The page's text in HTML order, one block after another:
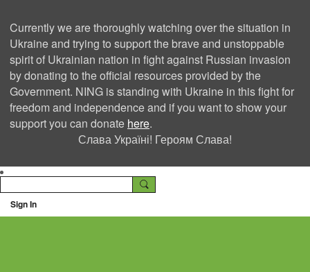
Currently we are thoroughly watching over the situation in
Ukraine and trying to support the brave and unstoppable
spirit of Ukrainian nation in fight against Russian invasion
by donating to the official resources provided by the
Government. NING is standing with Ukraine in this fight for
freedom and independence and if you want to show your
support you can donate here.
Слава Україні! Героям Слава!
Sign In
Ning Creators Social